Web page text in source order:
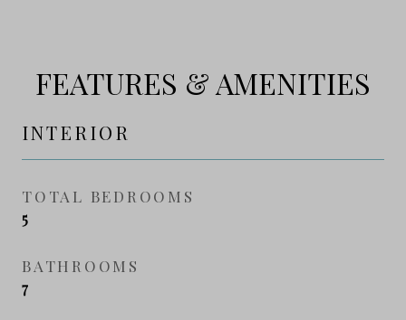
FEATURES & AMENITIES
INTERIOR
TOTAL BEDROOMS
5
BATHROOMS
7